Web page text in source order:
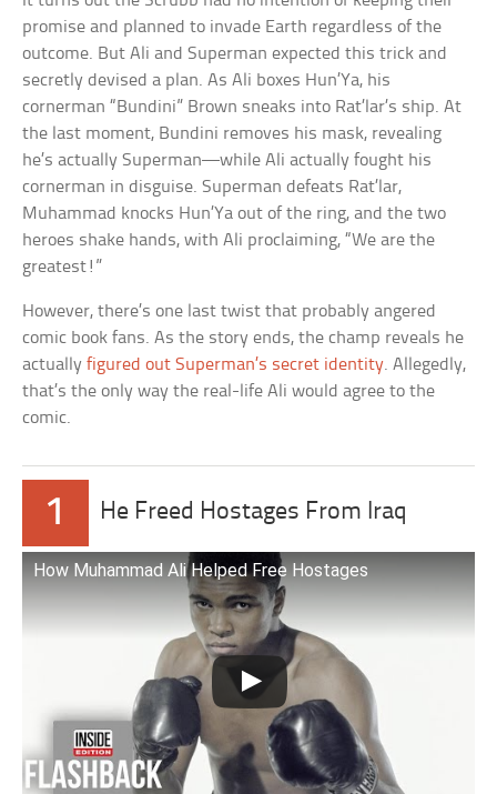
promise and planned to invade Earth regardless of the
outcome. But Ali and Superman expected this trick and
secretly devised a plan. As Ali boxes Hun’Ya, his
cornerman “Bundini” Brown sneaks into Rat’lar’s ship. At
the last moment, Bundini removes his mask, revealing
he’s actually Superman—while Ali actually fought his
cornerman in disguise. Superman defeats Rat’lar,
Muhammad knocks Hun’Ya out of the ring, and the two
heroes shake hands, with Ali proclaiming, “We are the
greatest!”
However, there’s one last twist that probably angered
comic book fans. As the story ends, the champ reveals he
actuallyfigured out Superman’s secret identity. Allegedly,
that’s the only way the real-life Ali would agree to the
comic.
1 He Freed Hostages From Iraq
How Muhammad Ali Helped Free Hostages